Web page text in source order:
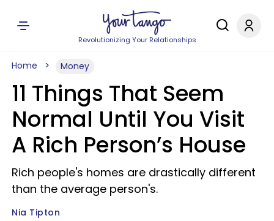
Revolutionizing Your Relationships
Home Money
11 Things That Seem
Normal Until You Visit
A Rich Person’s House
Rich people's homes are drastically different
than the average person's.
Nia Tipton